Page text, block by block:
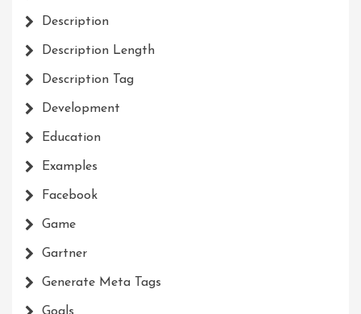
Description
Description Length
Description Tag
Development
Education
Examples
Facebook
Game
Gartner
Generate Meta Tags